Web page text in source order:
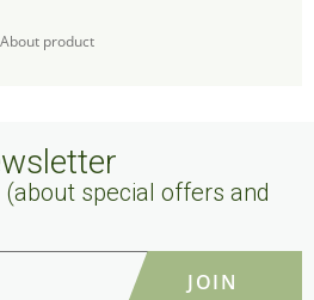
About product
special offers and